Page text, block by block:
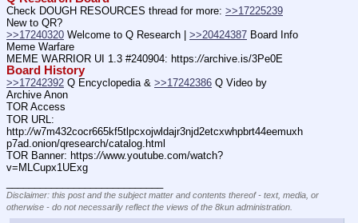
Check DOUGH RESOURCES thread for more: >>17225239
New to QR?
>>17240320 Welcome to Q Research | >>20424387 Board Info
Meme Warfare
MEME WARRIOR UI 1.3 #240904: https://archive.is/3Pe0E
Board History
>>17242392 Q Encyclopedia & >>17242386 Q Video by
Archive Anon
TOR Access
TOR URL:
http://w7m432cocr665kf5tlpcxojwldajr3njd2etcxwhpbrt44eemuxh
p7ad.onion/qresearch/catalog.html
TOR Banner: https://www.youtube.com/watch?
v=MLCupx1UExg
Disclaimer: this post and the subject matter and contents thereof - text, media, or
otherwise - do not necessarily reflect the views of the 8kun administration.